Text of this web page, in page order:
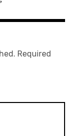
Required